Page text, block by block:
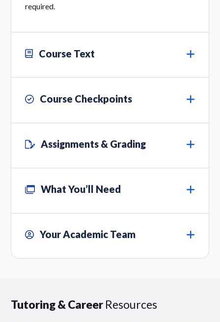
required.
Course Text
Course Checkpoints
Assignments & Grading
What You’ll Need
Your Academic Team
Tutoring & Career Resources